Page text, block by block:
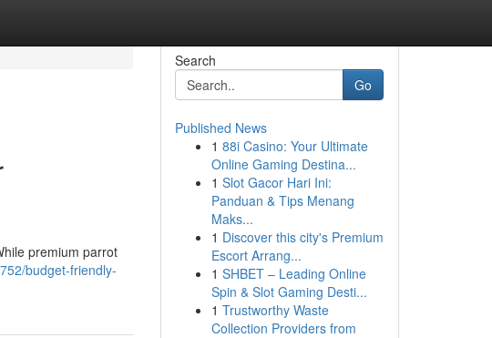
premium parrot
budget-friendly-
Search
Go
Published News
1 88i Casino: Your Ultimate
Online Gaming Destina...
1 Slot Gacor Hari Ini:
Panduan & Tips Menang
Maks...
1 Discover this city's Premium
Escort Arrang...
1 SHBET – Leading Online
Spin & Slot Gaming Desti...
1 Trustworthy Waste
Collection Providers from